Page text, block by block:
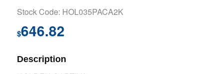
Stock Code: HOL035PACA2K
$646.82
Description